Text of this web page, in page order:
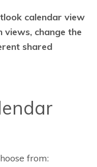
calendar view
views, change the
shared
from: